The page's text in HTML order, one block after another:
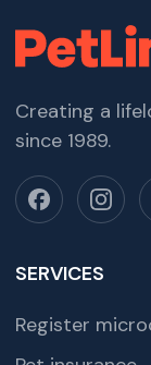
Creating a
since 1989.
SERVICES
Register